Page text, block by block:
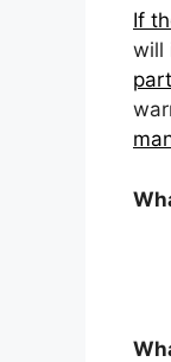
If
will